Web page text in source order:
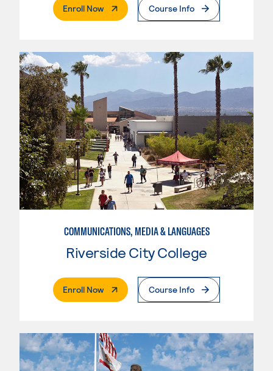
Enroll Now. External PageCourse Info
COMMUNICATIONS, MEDIA & LANGUAGES
Riverside City College
Enroll Now. External PageCourse Info